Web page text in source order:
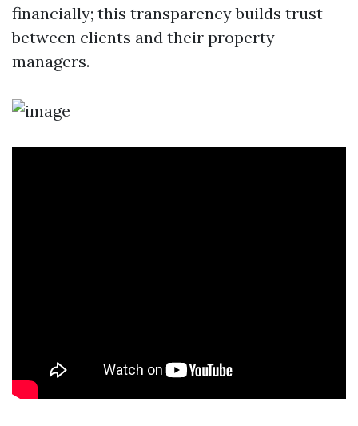
financially; this transparency builds trust
between clients and their property
managers.